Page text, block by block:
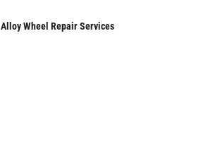
Alloy Wheel Repair Services